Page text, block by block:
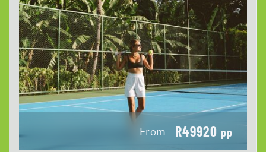
From R49920 pp